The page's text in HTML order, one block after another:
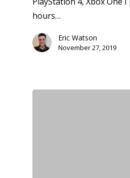
hours…
Eric Watson
November 27, 2019